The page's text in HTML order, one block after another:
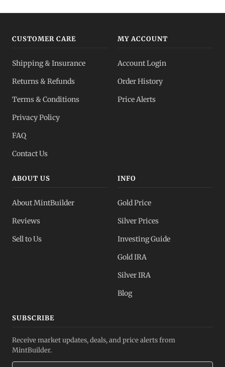
CUSTOMER CARE
Shipping & Insurance
Returns & Refunds
Terms & Conditions
Privacy Policy
FAQ
Contact Us
MY ACCOUNT
Account Login
Order History
Price Alerts
ABOUT US
About MintBuilder
Reviews
Sell to Us
INFO
Gold Price
Silver Prices
Investing Guide
Gold IRA
Silver IRA
Blog
SUBSCRIBE
Receive market updates, deals, and price alerts from
MintBuilder.